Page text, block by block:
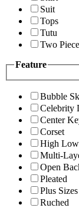
Suit
Tops
Tutu
Two Piece
Feature
Bubble
Celebrity
Center
Corset
High Low
Multi-
Open
Pleated
Plus
Ruched